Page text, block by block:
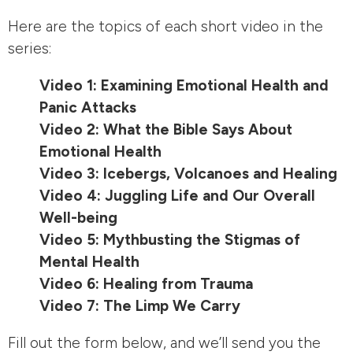
Here are the topics of each short video in the
series:
Video 1: Examining Emotional Health and
Panic Attacks
Video 2: What the Bible Says About
Emotional Health
Video 3: Icebergs, Volcanoes and Healing
Video 4: Juggling Life and Our Overall
Well-being
Video 5: Mythbusting the Stigmas of
Mental Health
Video 6: Healing from Trauma
Video 7: The Limp We Carry
Fill out the form below, and we’ll send you the